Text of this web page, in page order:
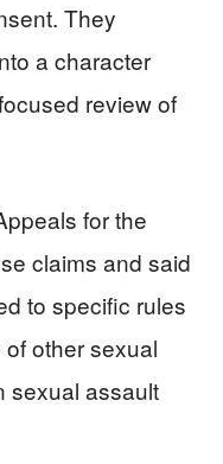
They
a character
review of
for the
claims and said
to specific rules
other sexual
sexual assault